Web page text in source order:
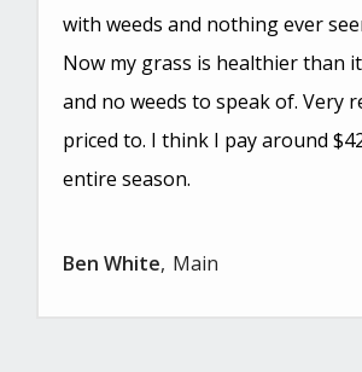
with weeds and nothing ever
Now my grass is healthier than
and no weeds to speak of. Very
priced to. I think I pay around
entire season.
Ben White Main